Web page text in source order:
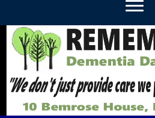
HOME WEEKLY NEWS